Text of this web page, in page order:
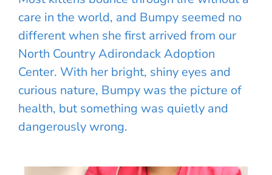
care in the world, and Bumpy seemed no
different when she first arrived from our
North Country Adirondack Adoption
Center. With her bright, shiny eyes and
curious nature, Bumpy was the picture of
health, but something was quietly and
dangerously wrong.